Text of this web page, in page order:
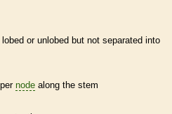
or unlobed but not separated into
node along the stem